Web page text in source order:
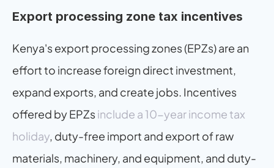
Export processing zone tax incentives
Kenya's export processing zones (EPZs) are an
effort to increase foreign direct investment,
expand exports, and create jobs. Incentives
offered by EPZs include a 10-year income tax
holiday, duty-free import and export of raw
materials, machinery, and equipment, and duty-